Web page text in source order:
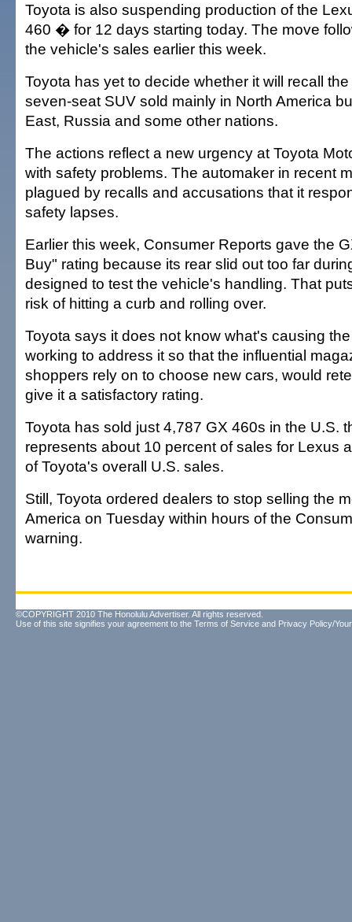
Toyota is also suspending production of the
460 � for 12 days starting today. The move
the vehicle's sales earlier this week.
Toyota has yet to decide whether it will recall
seven-seat SUV sold mainly in North America
East, Russia and some other nations.
The actions reflect a new urgency at Toyota
with safety problems. The automaker in recent
plagued by recalls and accusations that it
safety lapses.
Earlier this week, Consumer Reports gave the
Buy" rating because its rear slid out too far
designed to test the vehicle's handling. That
risk of hitting a curb and rolling over.
Toyota says it does not know what's causing
working to address it so that the influential
shoppers rely on to choose new cars, would
give it a satisfactory rating.
Toyota has sold just 4,787 GX 460s in the U.S.
represents about 10 percent of sales for Lexus
of Toyota's overall U.S. sales.
Still, Toyota ordered dealers to stop selling the
America on Tuesday within hours of the
warning.
©COPYRIGHT 2010 The Honolulu Advertiser. All rights reserved.
Use of this site signifies your agreement to the Terms of Service and Privacy Policy/